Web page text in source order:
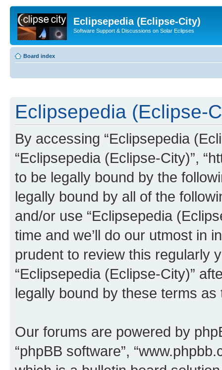
Eclipsepedia (Eclipse-City)
Software Support & Discussions on Solar Eclipses
Board index
Eclipsepedia (Eclipse-
By accessing “Eclipsepedia
“Eclipsepedia (Eclipse-City)”,
to be legally bound by the
legally bound by all of the
and/or use “Eclipsepedia
time and we’ll do our utmost in
prudent to review this regularly
“Eclipsepedia (Eclipse-City)”
legally bound by these terms
Our forums are powered by
“phpBB software”,